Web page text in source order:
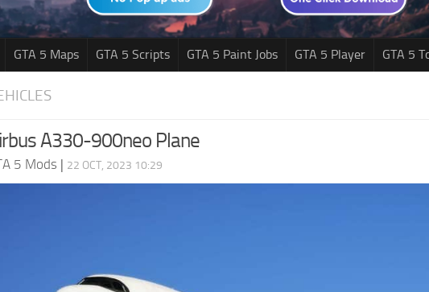
GTA 5 Maps GTA 5 Scripts GTA 5 Paint Jobs GTA 5 Player GTA 5
A330-900neo Plane
5 Mods | 22 OCT, 2023 10:29